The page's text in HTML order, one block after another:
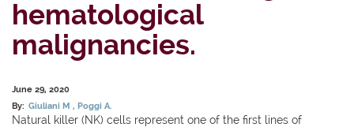
hematological
malignancies.
June 29, 2020
By: Giuliani M Poggi A.
Natural killer (NK) cells represent one of the first lines of